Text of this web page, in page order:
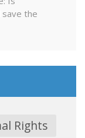
the
Rights